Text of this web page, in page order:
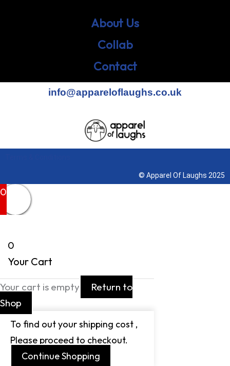
About Us
Collab
Contact
info@appareloflaughs.co.uk
© Apparel Of Laughs 2025
0
0
Your Cart
Your cart is empty
Return to
Shop
To find out your shipping cost ,
Please proceed to checkout.
Continue Shopping